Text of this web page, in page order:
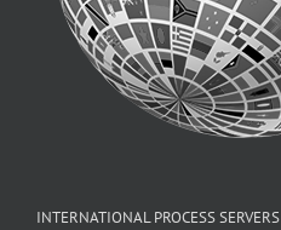
INTERNATIONAL PROCESS SERVERS